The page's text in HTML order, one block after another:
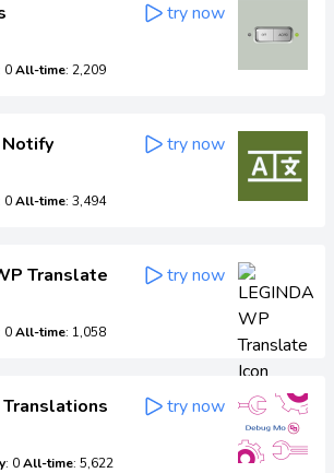
0All-time: 2,209
try now
0All-time: 3,494
try now
Translate
0All-time: 1,058
try now
Translations
: 0All-time: 5,622
try now